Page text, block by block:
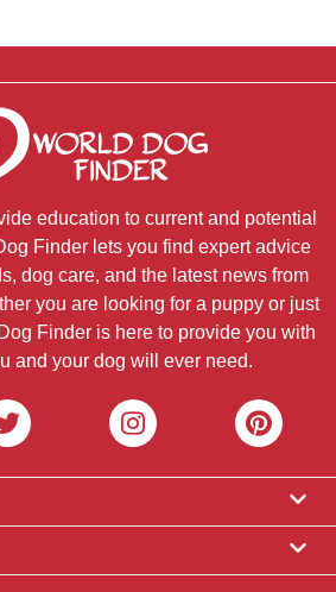
education to current and potential
Finder lets you find expert advice
dog care, and the latest news from
you are looking for a puppy or just
Finder is here to provide you with
and your dog will ever need.